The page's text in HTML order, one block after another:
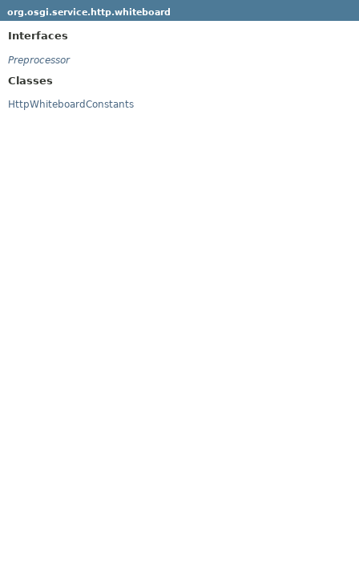
org.osgi.service.http.whiteboard
Interfaces
Preprocessor
Classes
HttpWhiteboardConstants